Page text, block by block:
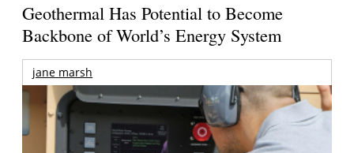
Geothermal Has Potential to Become
Backbone of World’s Energy System
jane marsh